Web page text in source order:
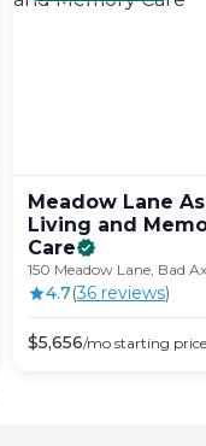
Meadow Lane
Living and
Care
150 Meadow Lane, Bad
4.7(36 reviews)
$5,656/mo starting price